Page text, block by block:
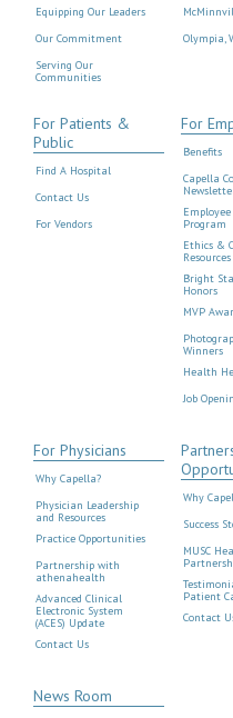
Equipping Our Leaders
Our Commitment
Serving Our
Communities
Olympia,
For Patients &
Public
Find A Hospital
Contact Us
For Vendors
For
Benefits
Capella
Program
Ethics &
Resources
Bright
Honors
MVP
Winners
Health
Job
For Physicians
Why Capella?
Physician Leadership
and Resources
Practice Opportunities
Partnership with
athenahealth
Advanced Clinical
Electronic System
(ACES) Update
Contact Us
Why
Success
MUSC
Patient
Contact
News Room